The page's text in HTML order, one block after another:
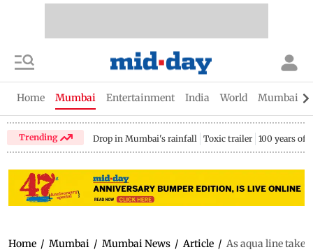
Home Mumbai Entertainment India World Mumbai
Trending Drop in Mumbai's rainfall Toxic trailer 100 years of
Home / Mumbai / Mumbai News / Article / As aqua line